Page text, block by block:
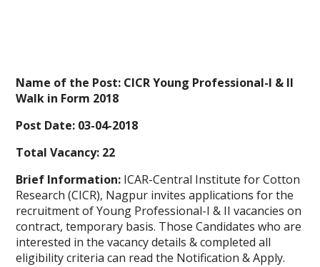
Name of the Post: CICR Young Professional-I & II
Walk in Form 2018
Post Date: 03-04-2018
Total Vacancy: 22
Brief Information: ICAR-Central Institute for Cotton
Research (CICR), Nagpur invites applications for the
recruitment of Young Professional-I & II vacancies on
contract, temporary basis. Those Candidates who are
interested in the vacancy details & completed all
eligibility criteria can read the Notification & Apply.